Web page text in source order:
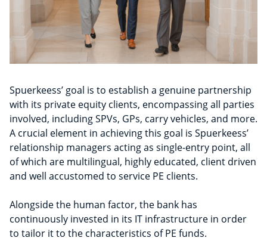
Spuerkeess’ goal is to establish a genuine partnership
with its private equity clients, encompassing all parties
involved, including SPVs, GPs, carry vehicles, and more.
A crucial element in achieving this goal is Spuerkeess’
relationship managers acting as single-entry point, all
of which are multilingual, highly educated, client driven
and well accustomed to service PE clients.
Alongside the human factor, the bank has
continuously invested in its IT infrastructure in order
to tailor it to the characteristics of PE funds.